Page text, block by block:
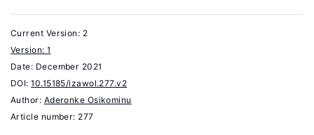
Data.
3rd
edition.
Berlin:
Springer
Current Version: 2
Version: 1
Date: December 2021
DOI: 10.15185/izawol.277.v2
Author: Aderonke Osikominu
Article number: 277